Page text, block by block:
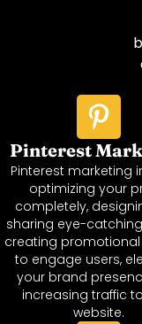
Pinterest
Pinterest marketing
optimizing your
completely,
sharing eye-
creating
to engage users,
your brand
increasing traffic
website.